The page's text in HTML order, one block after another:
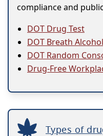
compliance and
DOT Drug Test
DOT Breath
DOT Random
Drug-Free
Types of